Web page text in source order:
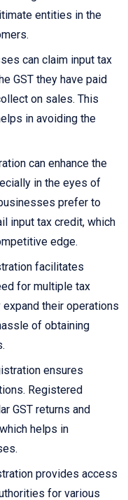
entities in the
can claim input tax
GST they have paid
on sales. This
in avoiding the
can enhance the
in the eyes of
prefer to
input tax credit, which
edge.
facilitates
for multiple tax
their operations
of obtaining
ensures
Registered
GST returns and
helps in
provides access
for various